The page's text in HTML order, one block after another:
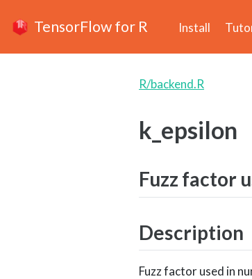
TensorFlow for R Install
R/backend.R
k_epsilon
Fuzz factor
Description
Fuzz factor used in